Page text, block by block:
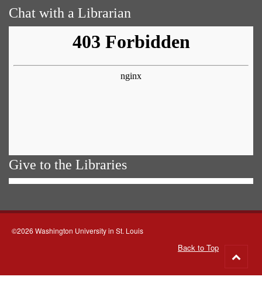
Chat with a Librarian
Give to the Libraries
©2026 Washington University in St. Louis
Back to Top
to